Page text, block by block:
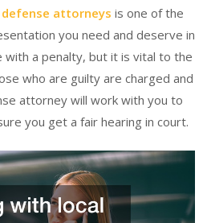
attorneys is one of the
you need and deserve in
with a penalty, but it is vital to the
who are guilty are charged and
attorney will work with you to
you get a fair hearing in court.